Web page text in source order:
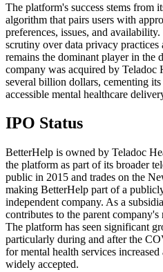
The platform's success stems from
algorithm that pairs users with
preferences, issues, and
scrutiny over data privacy
remains the dominant player in the
company was acquired by Teladoc
several billion dollars, cementing
accessible mental healthcare
IPO Status
BetterHelp is owned by Teladoc
the platform as part of its broader
public in 2015 and trades on the
making BetterHelp part of a
independent company. As a
contributes to the parent company's
The platform has seen significant
particularly during and after the
for mental health services
widely accepted.